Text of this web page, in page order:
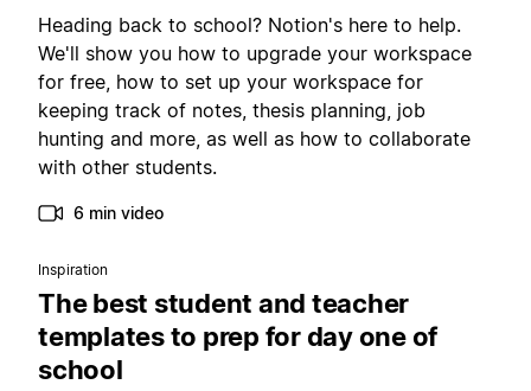
Heading back to school? Notion's here to help.
We'll show you how to upgrade your workspace
for free, how to set up your workspace for
keeping track of notes, thesis planning, job
hunting and more, as well as how to collaborate
with other students.
6 min video
Inspiration
The best student and teacher
templates to prep for day one of
school